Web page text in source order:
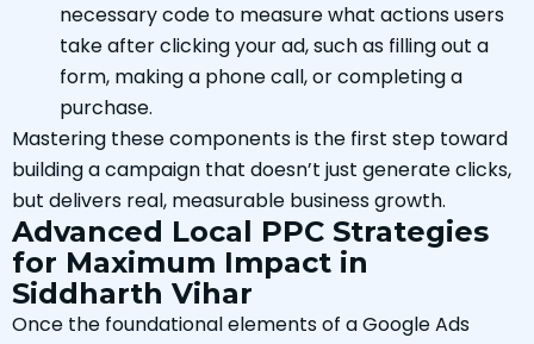
necessary code to measure what actions users
take after clicking your ad, such as filling out a
form, making a phone call, or completing a
purchase.
Mastering these components is the first step toward
building a campaign that doesn’t just generate clicks,
but delivers real, measurable business growth.
Advanced Local PPC Strategies
for Maximum Impact in
Siddharth Vihar
Once the foundational elements of a Google Ads